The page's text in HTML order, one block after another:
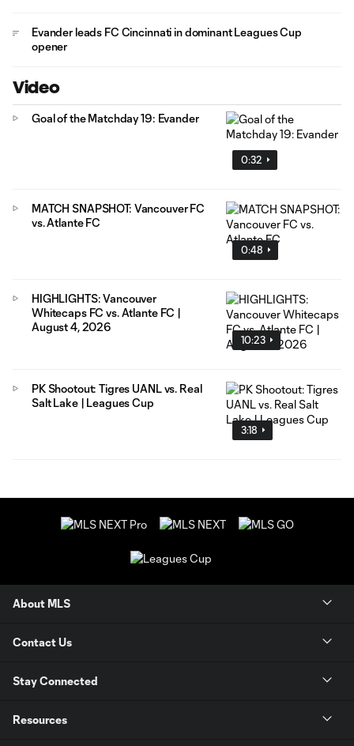
Evander leads FC Cincinnati in dominant Leagues Cup
opener
Video
0:32
Goal of the Matchday 19: Evander
0:48
MATCH SNAPSHOT: Vancouver FC
vs. Atlante FC
10:23
HIGHLIGHTS: Vancouver
Whitecaps FC vs. Atlante FC |
August 4, 2026
3:18
PK Shootout: Tigres UANL vs. Real
Salt Lake | Leagues Cup
About MLS
Contact Us
Stay Connected
Resources